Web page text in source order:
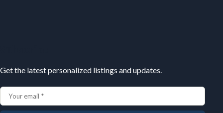
Get the latest personalized listings and updates.